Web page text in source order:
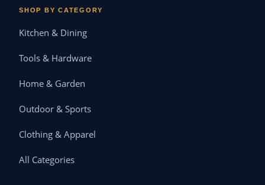
SHOP BY CATEGORY
Kitchen & Dining
Tools & Hardware
Home & Garden
Outdoor & Sports
Clothing & Apparel
All Categories